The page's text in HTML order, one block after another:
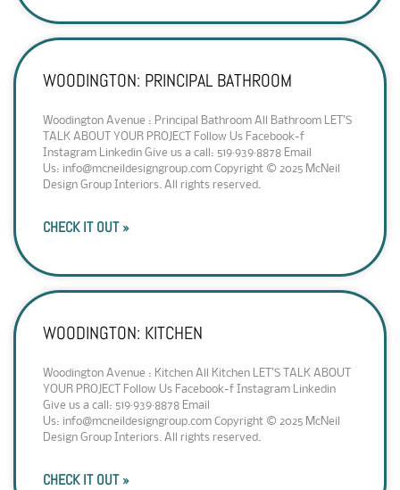
WOODINGTON: PRINCIPAL BATHROOM
Woodington Avenue : Principal Bathroom All Bathroom LET’S
TALK ABOUT YOUR PROJECT Follow Us Facebook-f
Instagram Linkedin Give us a call: 519·939·8878 Email
Us: info@mcneildesigngroup.com Copyright © 2025 McNeil
Design Group Interiors. All rights reserved.
CHECK IT OUT »
WOODINGTON: KITCHEN
Woodington Avenue : Kitchen All Kitchen LET’S TALK ABOUT
YOUR PROJECT Follow Us Facebook-f Instagram Linkedin
Give us a call: 519·939·8878 Email
Us: info@mcneildesigngroup.com Copyright © 2025 McNeil
Design Group Interiors. All rights reserved.
CHECK IT OUT »